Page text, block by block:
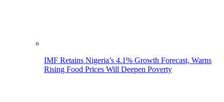
IMF Retains Nigeria’s 4.1% Growth Forecast, Warns
Rising Food Prices Will Deepen Poverty